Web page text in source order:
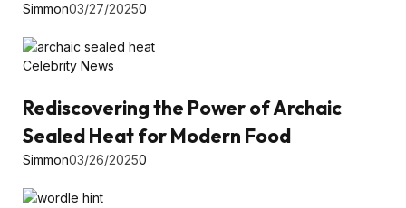
Simmon03/27/20250
Celebrity News
Rediscovering the Power of Archaic
Sealed Heat for Modern Food
Simmon03/26/20250